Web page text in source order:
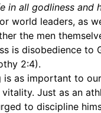
in all godliness and
world leaders, as
the men
is disobedience
2:4).
is as important to
Just as an
to discipline